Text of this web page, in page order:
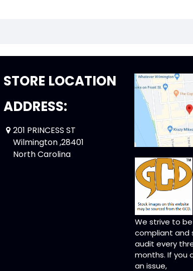
STORE LOCATION
ADDRESS:
201 PRINCESS ST
Wilmington ,28401
North Carolina
We strive to be
compliant and
audit every
months. If you
an issue,